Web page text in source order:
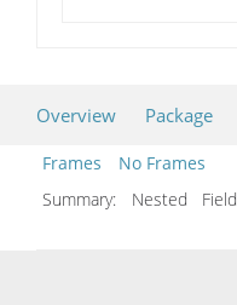
Overview Package
Frames
No Frames
Summary:
Nested